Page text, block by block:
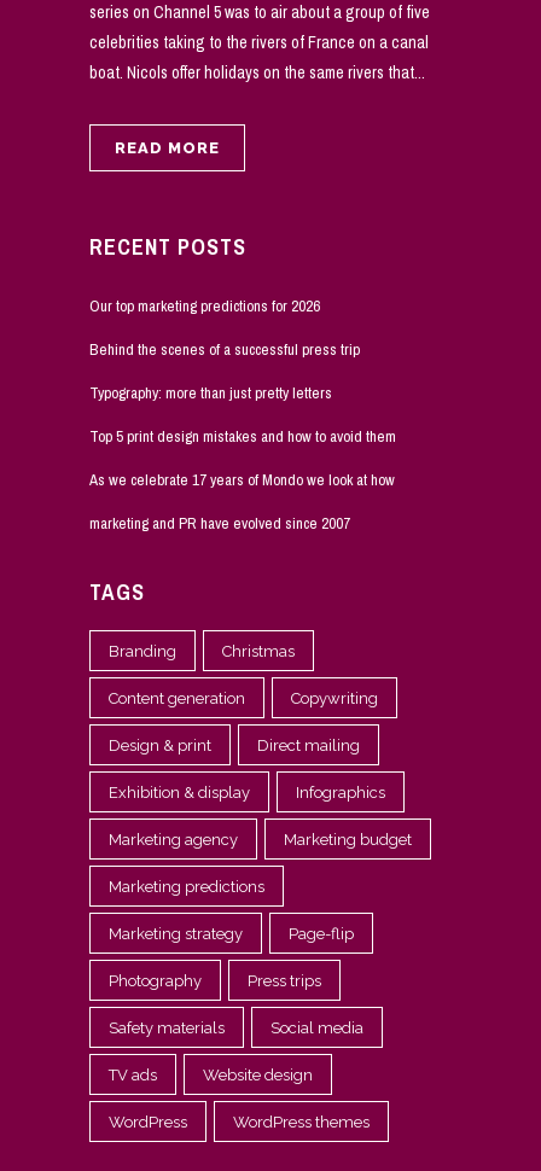
series on Channel 5 was to air about a group of five
celebrities taking to the rivers of France on a canal
boat. Nicols offer holidays on the same rivers that...
READ MORE
RECENT POSTS
Our top marketing predictions for 2026
Behind the scenes of a successful press trip
Typography: more than just pretty letters
Top 5 print design mistakes and how to avoid them
As we celebrate 17 years of Mondo we look at how
marketing and PR have evolved since 2007
TAGS
Branding Christmas
Content generation Copywriting
Design & print Direct mailing
Exhibition & display Infographics
Marketing agency Marketing budget
Marketing predictions
Marketing strategy Page-flip
Photography Press trips
Safety materials Social media
TV ads Website design
WordPress WordPress themes